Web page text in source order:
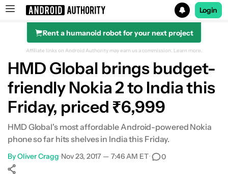
Search results for
Login
Rent a humanoid robot for your next project
Affiliate links on Android Authority may earn us a commission. Learn more.
HMD Global brings budget-
friendly Nokia 2 to India this
Friday, priced ₹6,999
HMD Global's most affordable Android-powered Nokia
phone so far hits shelves in India this Friday.
ByOliver Cragg•Nov 23, 2017 — 7:46 AM ET• 0